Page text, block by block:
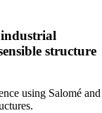
industrial
structure
using Salomé and